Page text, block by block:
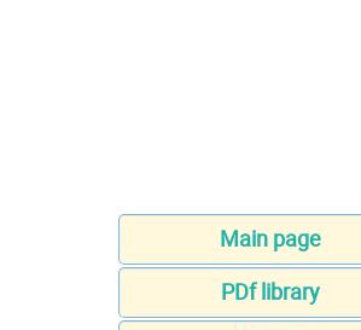
Main page
PDf library